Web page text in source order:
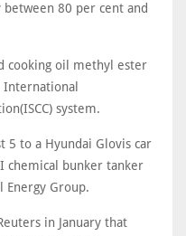
between 80 per cent and
cooking oil methyl ester
International
system.
5 to a Hyundai Glovis car
chemical bunker tanker
Energy Group.
in January that